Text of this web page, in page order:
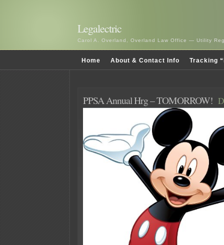
Legalectric
Carol A. Overland, Overland Law Office — Utility
Home About & Contact Info Tracking
PPSA Annual Hrg – TOMORROW!